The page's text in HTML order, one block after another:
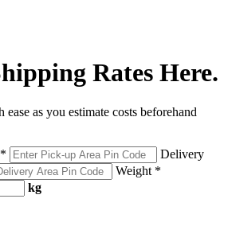
Rates Here.
as you estimate costs beforehand
Delivery
Weight *
kg